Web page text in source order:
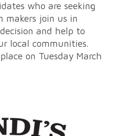
who are seeking
makers join us in
and help to
local communities.
on Tuesday March